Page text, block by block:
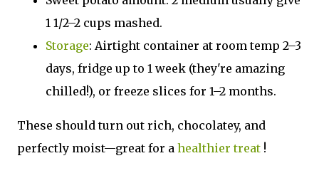
1 1/2–2 cups mashed.
Storage: Airtight container at room temp 2–3
days, fridge up to 1 week (they're amazing
chilled!), or freeze slices for 1–2 months.
These should turn out rich, chocolatey, and
perfectly moist—great for a healthier treat !